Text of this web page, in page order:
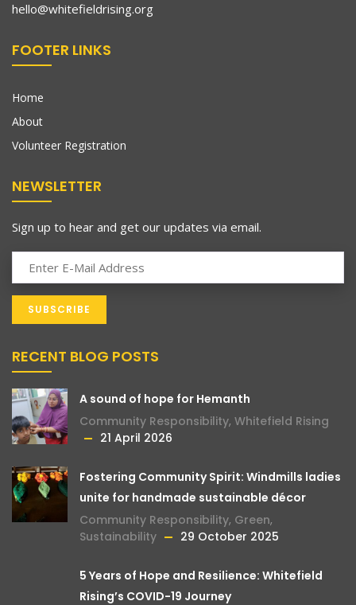
hello@whitefieldrising.org
FOOTER LINKS
Home
About
Volunteer Registration
NEWSLETTER
Sign up to hear and get our updates via email.
RECENT BLOG POSTS
A sound of hope for Hemanth
Community Responsibility, Whitefield Rising
21 April 2026
Fostering Community Spirit: Windmills ladies
unite for handmade sustainable décor
Community Responsibility, Green,
Sustainability
29 October 2025
5 Years of Hope and Resilience: Whitefield
Rising’s COVID-19 Journey